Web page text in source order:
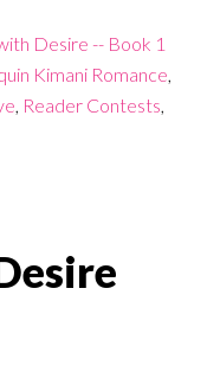
Desire -- Book 1
Kimani Romance,
, Reader Contests,